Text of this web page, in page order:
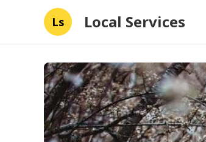
Ls Local Services